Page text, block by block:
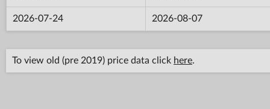
2026-07-24 2026-08-07
To view old (pre 2019) price data click here.